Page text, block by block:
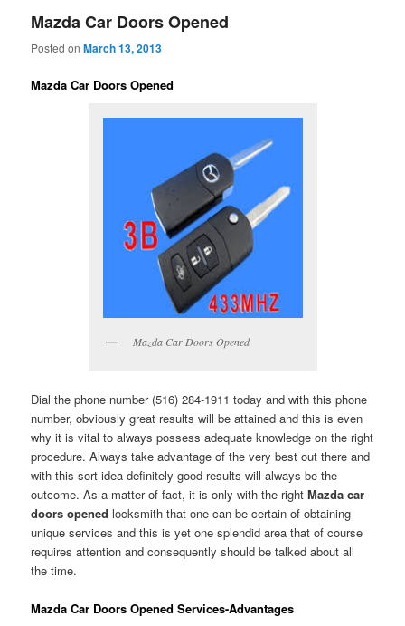
Mazda Car Doors Opened
Posted onMarch 13, 2013
Mazda Car Doors Opened
Mazda Car Doors Opened
Dial the phone number (516) 284-1911 today and with this phone
number, obviously great results will be attained and this is even
why it is vital to always possess adequate knowledge on the right
procedure. Always take advantage of the very best out there and
with this sort idea definitely good results will always be the
outcome. As a matter of fact, it is only with the rightMazda car
doors opened locksmith that one can be certain of obtaining
unique services and this is yet one splendid area that of course
requires attention and consequently should be talked about all
the time.
Mazda Car Doors Opened Services-Advantages